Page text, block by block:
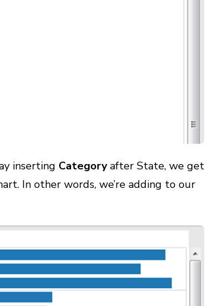
inserting Categoryafter State, we get
In other words, we’re adding to our